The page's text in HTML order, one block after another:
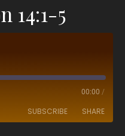
14:1-5
00:00 /
SUBSCRIBE SHARE